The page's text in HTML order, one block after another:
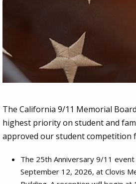
Entries will reflect on how
united as a result of the
The California 9/11 Memorial
highest priority on student and
approved our student competition
The 25th Anniversary 9/11
September 12, 2026, at Clovis